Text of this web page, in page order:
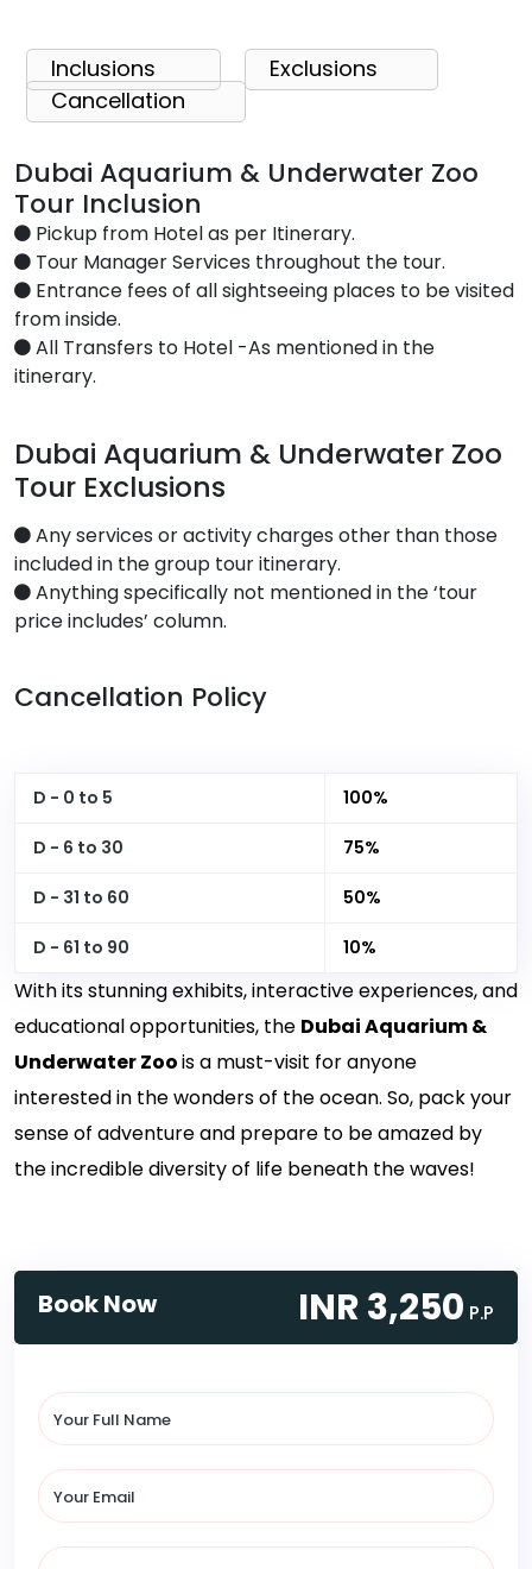
Inclusions
Exclusions
Cancellation
Dubai Aquarium & Underwater Zoo
Tour Inclusion
Pickup from Hotel as per Itinerary.
Tour Manager Services throughout the tour.
Entrance fees of all sightseeing places to be visited
from inside.
All Transfers to Hotel -As mentioned in the
itinerary.
Dubai Aquarium & Underwater Zoo
Tour Exclusions
Any services or activity charges other than those
included in the group tour itinerary.
Anything specifically not mentioned in the ‘tour
price includes’ column.
Cancellation Policy
D - 0 to 5 100%
D - 6 to 30 75%
D - 31 to 60 50%
D - 61 to 90 10%
With its stunning exhibits, interactive experiences, and
educational opportunities, the Dubai Aquarium &
Underwater Zoois a must-visit for anyone
interested in the wonders of the ocean. So, pack your
sense of adventure and prepare to be amazed by
the incredible diversity of life beneath the waves!
Book Now INR 3,250 P.P